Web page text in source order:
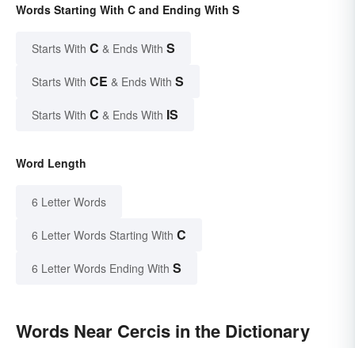
Words Starting With C and Ending With S
Starts With C & Ends With S
Starts With CE & Ends With S
Starts With C & Ends With IS
Word Length
6 Letter Words
6 Letter Words Starting With C
6 Letter Words Ending With S
Words Near Cercis in the Dictionary